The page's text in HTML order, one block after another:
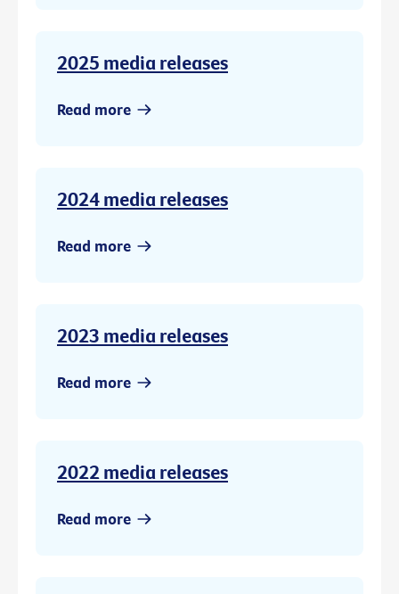
2025 media releases
Read more
2024 media releases
Read more
2023 media releases
Read more
2022 media releases
Read more